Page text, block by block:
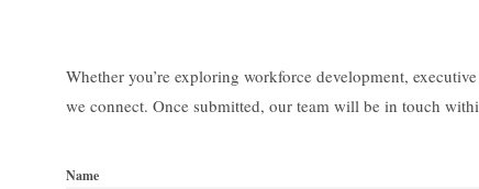
Whether you’re exploring workforce development,
we connect. Once submitted, our team will be in touch
Name